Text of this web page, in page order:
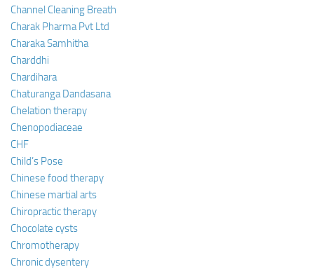
Channel Cleaning Breath
Charak Pharma Pvt Ltd
Charaka Samhitha
Charddhi
Chardihara
Chaturanga Dandasana
Chelation therapy
Chenopodiaceae
CHF
Child’s Pose
Chinese food therapy
Chinese martial arts
Chiropractic therapy
Chocolate cysts
Chromotherapy
Chronic dysentery